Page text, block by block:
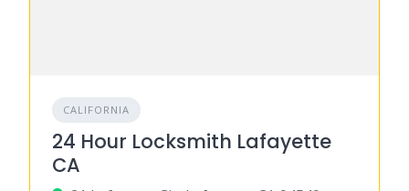
CALIFORNIA
24 Hour Locksmith Lafayette
CA